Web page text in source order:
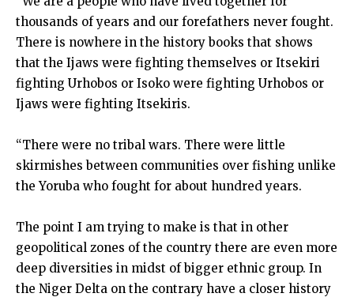
thousands of years and our forefathers never fought.
There is nowhere in the history books that shows
that the Ijaws were fighting themselves or Itsekiri
fighting Urhobos or Isoko were fighting Urhobos or
Ijaws were fighting Itsekiris.
“There were no tribal wars. There were little
skirmishes between communities over fishing unlike
the Yoruba who fought for about hundred years.
The point I am trying to make is that in other
geopolitical zones of the country there are even more
deep diversities in midst of bigger ethnic group. In
the Niger Delta on the contrary have a closer history